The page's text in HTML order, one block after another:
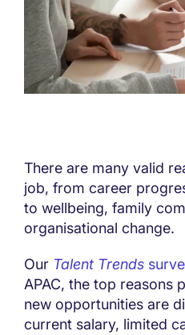
There are many valid
job, from career
to wellbeing, family
organisational change.
Our Talent Trends
APAC, the top reasons
new opportunities are
current salary, limited